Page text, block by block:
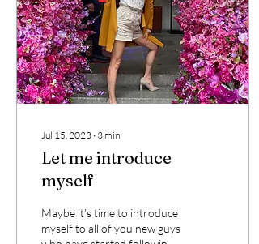
Jul 15, 2023 ∙ 3 min
Let me introduce
myself
Maybe it's time to introduce
myself to all of you new guys